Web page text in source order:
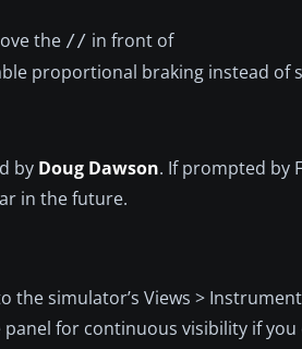
the // in front of
proportional braking instead of
by Doug Dawson. If prompted by
in the future.
simulator’s Views >
for continuous visibility if